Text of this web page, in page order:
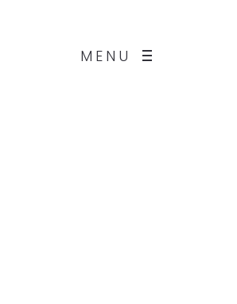
MENU